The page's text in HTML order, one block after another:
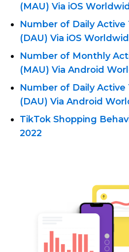
(MAU) Via iOS
Number of Daily Active
(DAU) Via iOS
Number of Monthly
(MAU) Via Android
Number of Daily Active
(DAU) Via Android
TikTok Shopping
2022